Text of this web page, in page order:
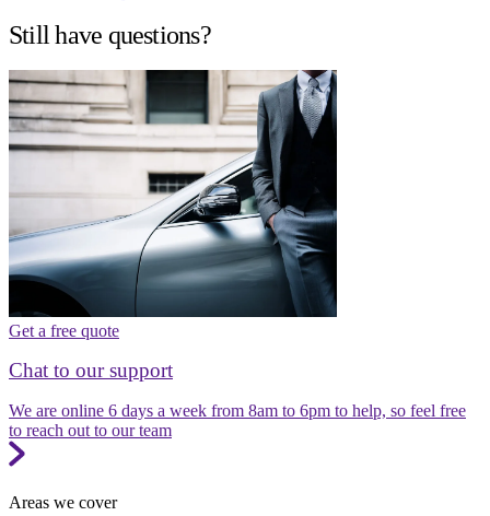
Still have questions?
Get a free quote
Chat to our support
We are online 6 days a week from 8am to 6pm to help, so feel free
to reach out to our team
Areas we cover